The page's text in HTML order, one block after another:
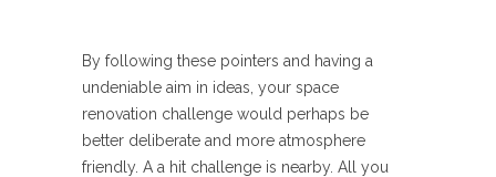
By following these pointers and having a
undeniable aim in ideas, your space
renovation challenge would perhaps be
better deliberate and more atmosphere
friendly. A a hit challenge is nearby. All you